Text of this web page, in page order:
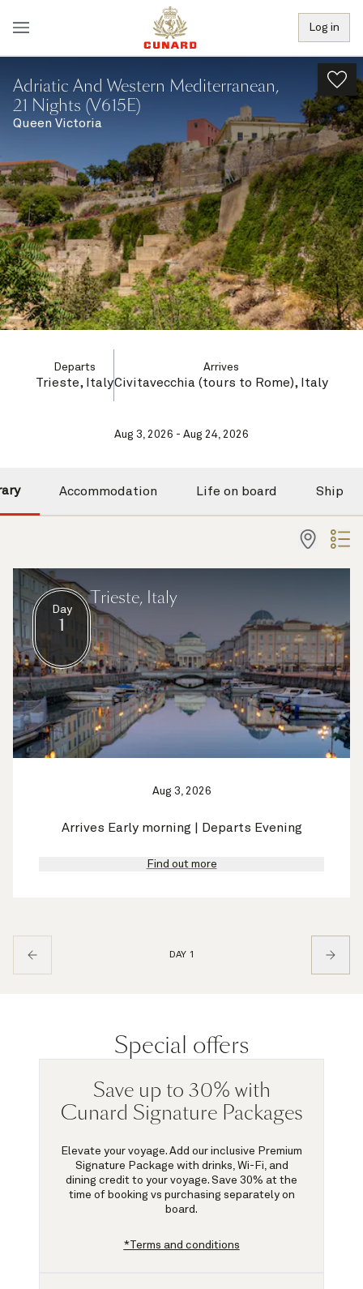
Log in
Adriatic And Western Mediterranean,
21 Nights (V615E)
Queen Victoria
Departs
Trieste, Italy
Arrives
Civitavecchia (tours to Rome), Italy
Aug 3, 2026 - Aug 24, 2026
Accommodation Life on board Ship
Day
1
Trieste, Italy
Aug 3, 2026
Arrives Early morning | Departs Evening
Find out more
DAY 1
Special offers
Save up to 30% with
Cunard Signature Packages
Elevate your voyage. Add our inclusive Premium
Signature Package with drinks, Wi-Fi, and
dining credit to your voyage. Save 30% at the
time of booking vs purchasing separately on
board.
*Terms and conditions